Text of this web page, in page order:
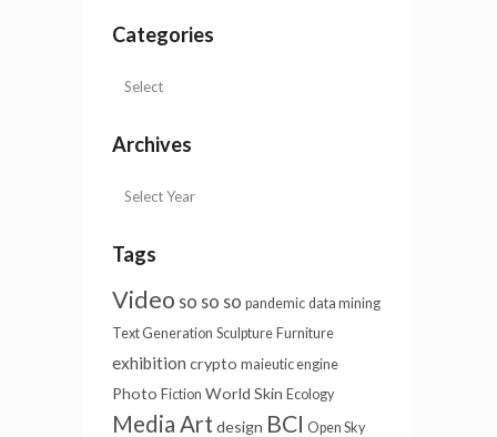
Categories
Archives
Tags
Video so so so pandemic data mining
Text Generation Sculpture Furniture
exhibition crypto maieutic engine
Photo Fiction World Skin Ecology
Media Art design BCI Open Sky